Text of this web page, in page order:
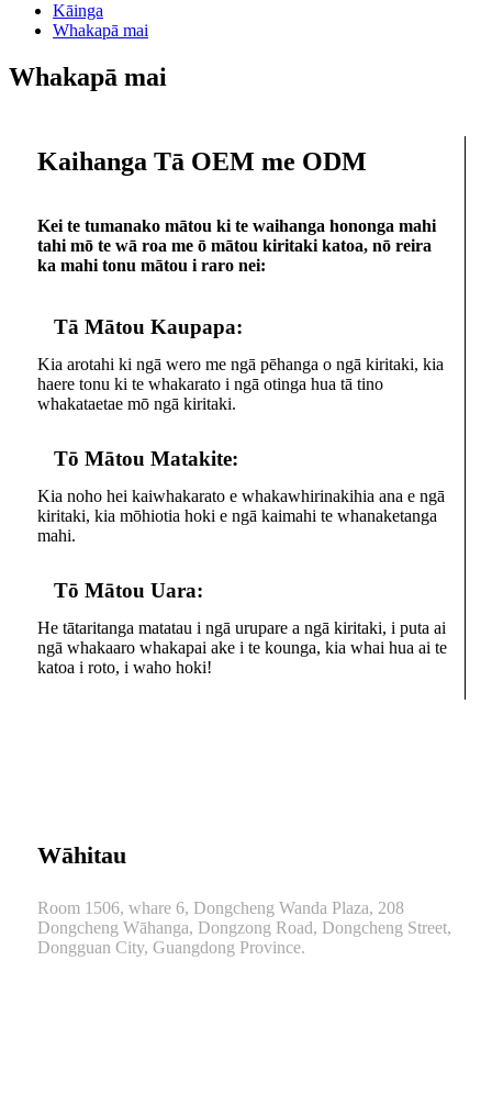
Kāinga
Whakapā mai
Whakapā mai
Kaihanga Tā OEM me ODM
Kei te tumanako mātou ki te waihanga hononga mahi
tahi mō te wā roa me ō mātou kiritaki katoa, nō reira
ka mahi tonu mātou i raro nei:
Tā Mātou Kaupapa:
Kia arotahi ki ngā wero me ngā pēhanga o ngā kiritaki, kia
haere tonu ki te whakarato i ngā otinga hua tā tino
whakataetae mō ngā kiritaki.
Tō Mātou Matakite:
Kia noho hei kaiwhakarato e whakawhirinakihia ana e ngā
kiritaki, kia mōhiotia hoki e ngā kaimahi te whanaketanga
mahi.
Tō Mātou Uara:
He tātaritanga matatau i ngā urupare a ngā kiritaki, i puta ai
ngā whakaaro whakapai ake i te kounga, kia whai hua ai te
katoa i roto, i waho hoki!
Wāhitau
Room 1506, whare 6, Dongcheng Wanda Plaza, 208
Dongcheng Wāhanga, Dongzong Road, Dongcheng Street,
Dongguan City, Guangdong Province.